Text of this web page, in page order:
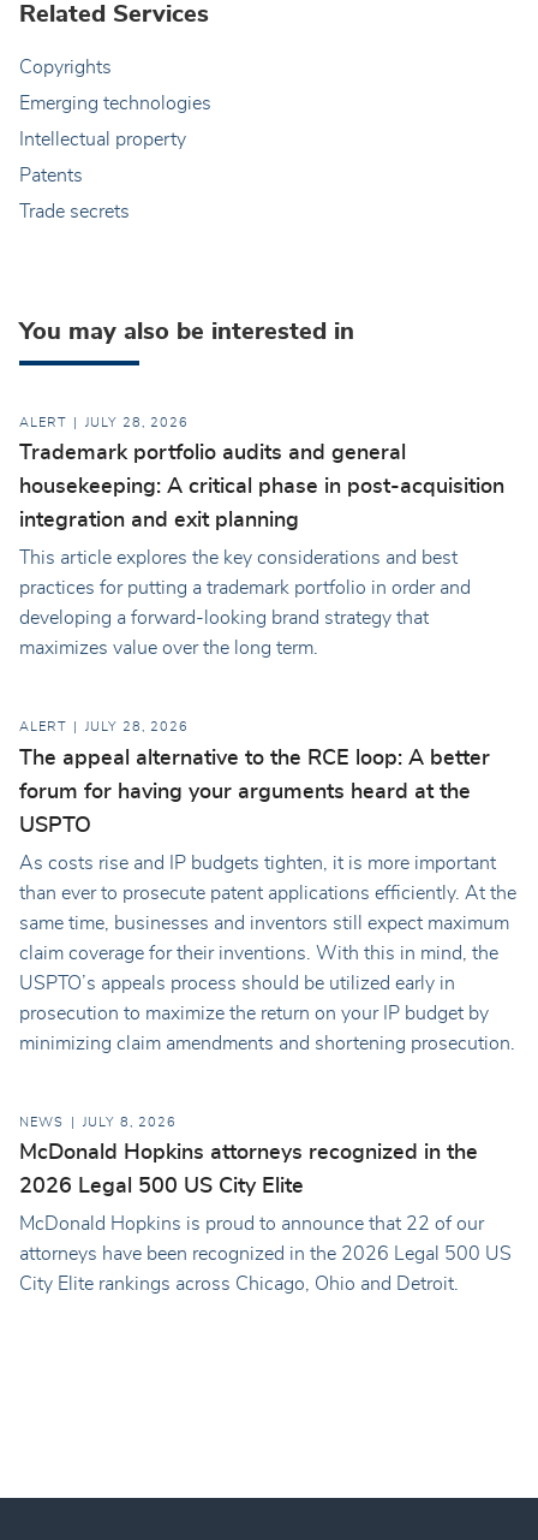
Related Services
Copyrights
Emerging technologies
Intellectual property
Patents
Trade secrets
You may also be interested in
ALERT JULY 28, 2026
Trademark portfolio audits and general
housekeeping: A critical phase in post-acquisition
integration and exit planning
This article explores the key considerations and best
practices for putting a trademark portfolio in order and
developing a forward-looking brand strategy that
maximizes value over the long term.
ALERT JULY 28, 2026
The appeal alternative to the RCE loop: A better
forum for having your arguments heard at the
USPTO
As costs rise and IP budgets tighten, it is more important
than ever to prosecute patent applications efficiently. At the
same time, businesses and inventors still expect maximum
claim coverage for their inventions. With this in mind, the
USPTO’s appeals process should be utilized early in
prosecution to maximize the return on your IP budget by
minimizing claim amendments and shortening prosecution.
NEWS JULY 8, 2026
McDonald Hopkins attorneys recognized in the
2026 Legal 500 US City Elite
McDonald Hopkins is proud to announce that 22 of our
attorneys have been recognized in the 2026 Legal 500 US
City Elite rankings across Chicago, Ohio and Detroit.